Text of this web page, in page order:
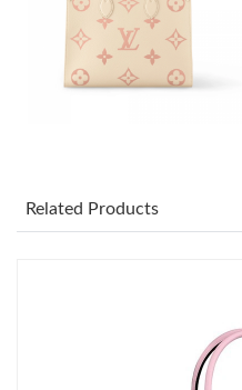
Just Sold: Oscar from Salt
Just Sold: Peter from Salt
Just Sold: Paul from Las
Related Products